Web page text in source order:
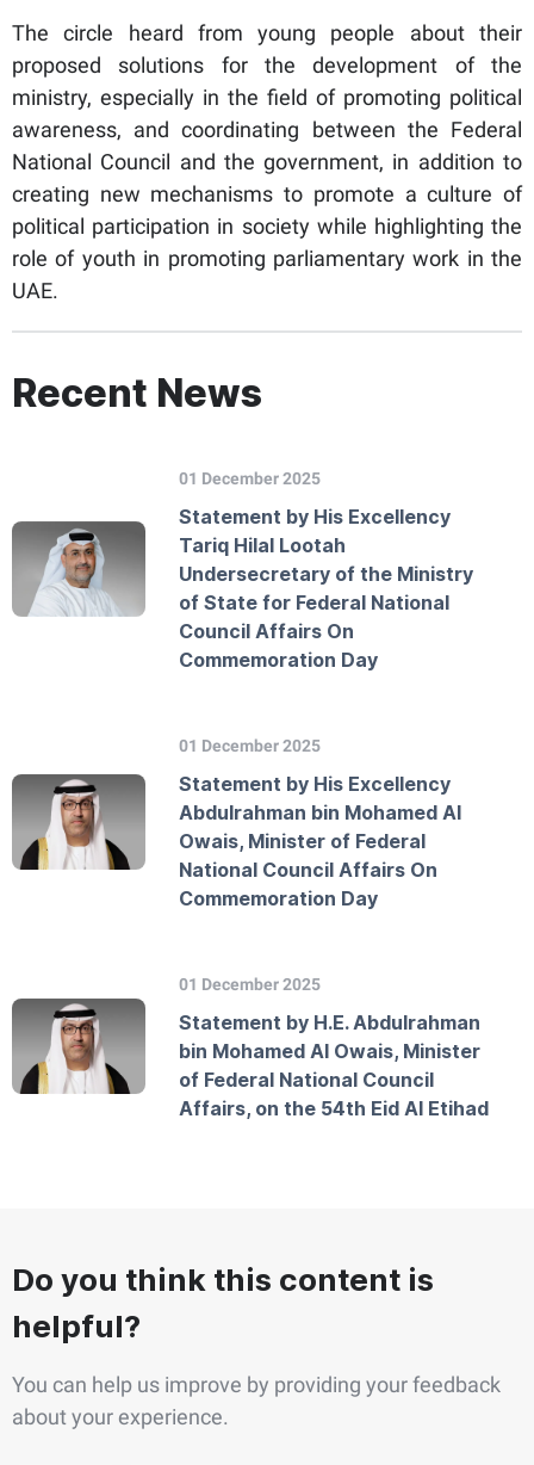
The circle heard from young people about their
proposed solutions for the development of the
ministry, especially in the field of promoting political
awareness, and coordinating between the Federal
National Council and the government, in addition to
creating new mechanisms to promote a culture of
political participation in society while highlighting the
role of youth in promoting parliamentary work in the
UAE.
Recent News
01 December 2025
Statement by His Excellency
Tariq Hilal Lootah
Undersecretary of the Ministry
of State for Federal National
Council Affairs On
Commemoration Day
01 December 2025
Statement by His Excellency
Abdulrahman bin Mohamed Al
Owais, Minister of Federal
National Council Affairs On
Commemoration Day
01 December 2025
Statement by H.E. Abdulrahman
bin Mohamed Al Owais, Minister
of Federal National Council
Affairs, on the 54th Eid Al Etihad
Do you think this content is
helpful?
You can help us improve by providing your feedback
about your experience.